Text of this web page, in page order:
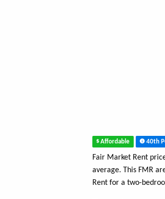
Affordable 40th
Fair Market Rent
average. This FMR
Rent for a two-